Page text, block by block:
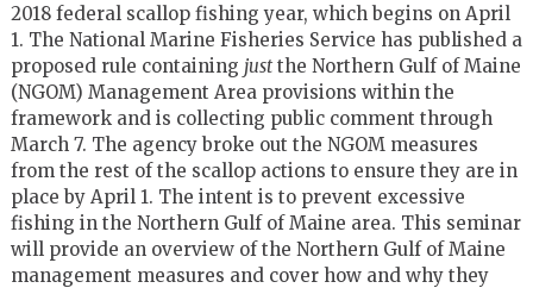
2018 federal scallop fishing year, which begins on April
1. The National Marine Fisheries Service has published a
proposed rule containing justthe Northern Gulf of Maine
(NGOM) Management Area provisions within the
framework and is collecting public comment through
March 7. The agency broke out the NGOM measures
from the rest of the scallop actions to ensure they are in
place by April 1. The intent is to prevent excessive
fishing in the Northern Gulf of Maine area. This seminar
will provide an overview of the Northern Gulf of Maine
management measures and cover how and why they